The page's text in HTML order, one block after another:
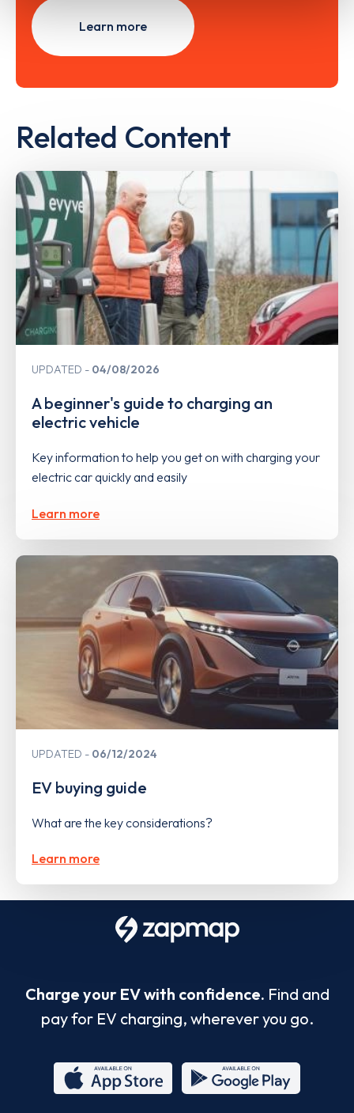
Learn more
Related Content
UPDATED 04/08/2026
A beginner's guide to charging an
electric vehicle
Key information to help you get on with charging your
electric car quickly and easily
Learn more
UPDATED 06/12/2024
EV buying guide
What are the key considerations?
Learn more
Charge your EV with confidence. Find and
pay for EV charging, wherever you go.